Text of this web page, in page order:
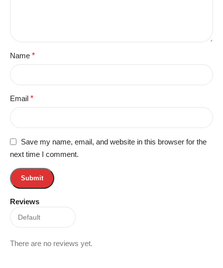
Reviews
There are no reviews yet.
Name *
Email *
Save my name, email, and website in this browser for the
next time I comment.